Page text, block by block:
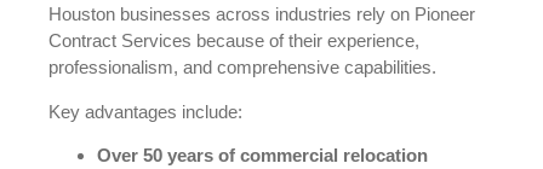
Houston businesses across industries rely on Pioneer
Contract Services because of their experience,
professionalism, and comprehensive capabilities.
Key advantages include:
Over 50 years of commercial relocation